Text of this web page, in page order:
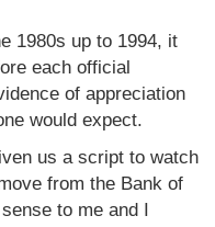
1980s up to 1994, it
each official
of appreciation
would expect.
us a script to watch
from the Bank of
to me and I